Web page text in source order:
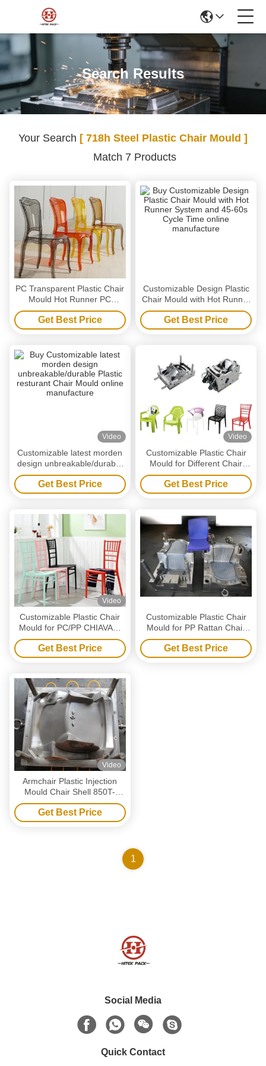
Search Results
Your Search [ 718h Steel Plastic Chair Mould ]
Match 7 Products
PC Transparent Plastic Chair
Mould Hot Runner PC
armchair mold
Get Best Price
Customizable Design Plastic
Chair Mould with Hot Runner
System and 45-60s Cycle
Time
Get Best Price
Video
Customizable latest morden
design unbreakable/durable
Plastic resturant Chair Mould
Get Best Price
Video
Customizable Plastic Chair
Mould for Different Chair
Sizes and Designs
Get Best Price
Video
Customizable Plastic Chair
Mould for PC/PP CHIAVARI
CHAIR mould
Get Best Price
Customizable Plastic Chair
Mould for PP Rattan Chair
mould
Get Best Price
Video
Armchair Plastic Injection
Mould Chair Shell 850T-
1000T Precision Air Venting
Get Best Price
1
Social Media
Quick Contact